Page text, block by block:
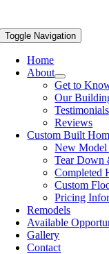
Toggle Navigation
Home
About
Get to
Our
Testimonials
Reviews
Custom Built
New Model
Tear Down
Completed
Custom
Pricing
Remodels
Available
Gallery
Contact